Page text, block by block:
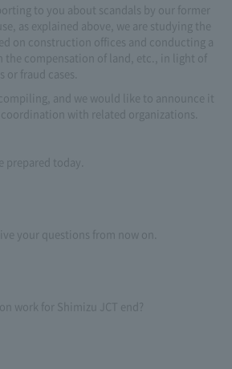
to you about scandals by our former
as explained above, we are studying the
on construction offices and conducting a
the compensation of land, etc., in light of
fraud cases.
and we would like to announce it
with related organizations.
prepared today.
your questions from now on.
work for Shimizu JCT end?